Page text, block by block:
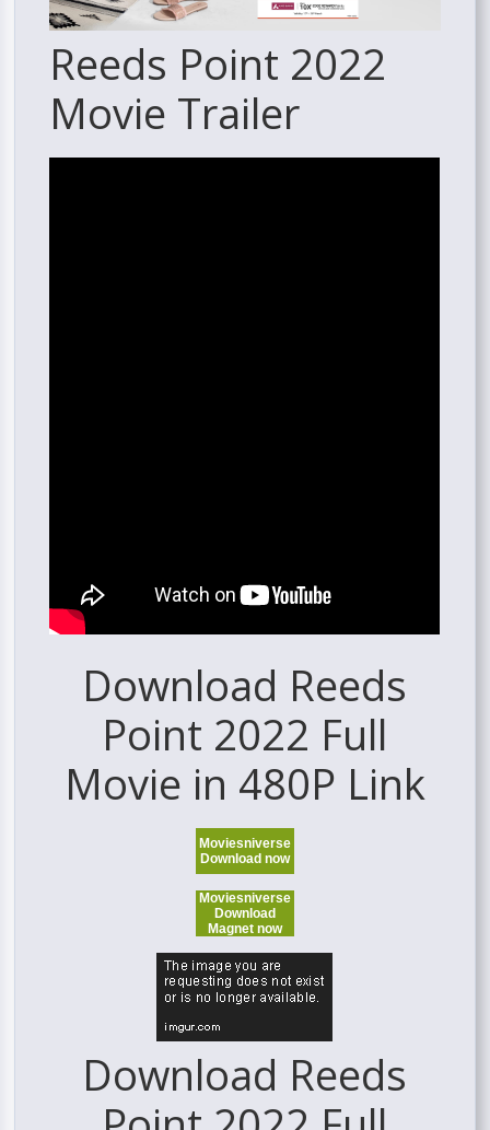
Reeds Point 2022
Movie Trailer
Download Reeds
Point 2022 Full
Movie in 480P Link
Moviesniverse
Download now
Moviesniverse
Download
Magnet now
Download Reeds